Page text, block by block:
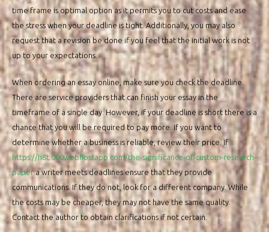
time frame is optimal option as it permits you to cut costs and ease
the stress when your deadline is tight. Additionally, you may also
request that a revision be done if you feel that the initial work is not
up to your expectations.
When ordering an essay online, make sure you check the deadline.
There are service providers that can finish your essay in the
timeframe of a single day. However, if your deadline is short there is a
chance that you will be required to pay more. If you want to
determine whether a business is reliable, review their price. If
https://h8t.000webhostapp.com/the-significance-of-custom-research-
papera writer meets deadlines ensure that they provide
communications. If they do not, look for a different company. While
the costs may be cheaper, they may not have the same quality.
Contact the author to obtain clarifications if not certain.